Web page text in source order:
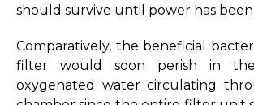
should survive until power has
Comparatively, the beneficial
filter would soon perish in
oxygenated water circulating